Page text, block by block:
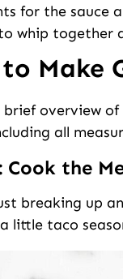
for the sauce
whip together
Make
brief overview
all
Cook the
breaking up
little taco